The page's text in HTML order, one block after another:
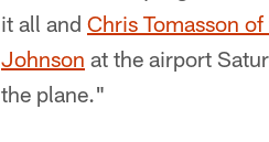
it all and Chris Tomasson
Johnson at the airport
the plane."